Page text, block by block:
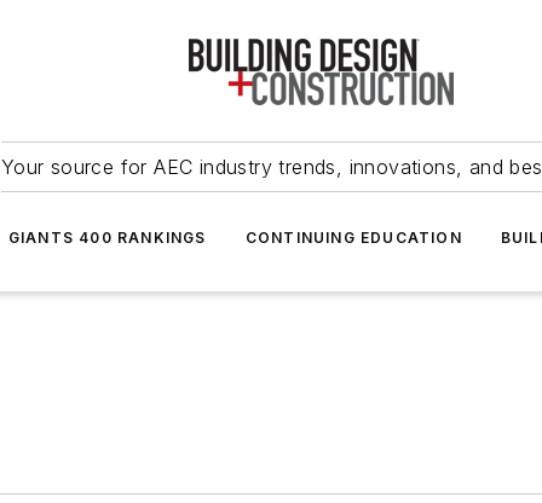
Your source for AEC industry trends, innovations, and
GIANTS 400 RANKINGS CONTINUING EDUCATION